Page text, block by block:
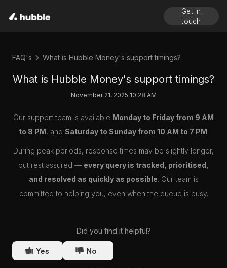
Get in
touch
FAQ's What is Hubble Money's support timings?
What is Hubble Money's support timings?
November 21, 2025 10:28 AM
Our support team is available Monday to Friday from 9 AM
to 8 PM, and Saturday to Sunday from 10 AM to 7 PM.
During peak periods, response times may be slightly longer,
but rest assured — every query is tracked, prioritised,
and resolved as quickly as possible. Our team is
committed to helping you, even when the queue is busy.
Did you find it helpful?
Yes No